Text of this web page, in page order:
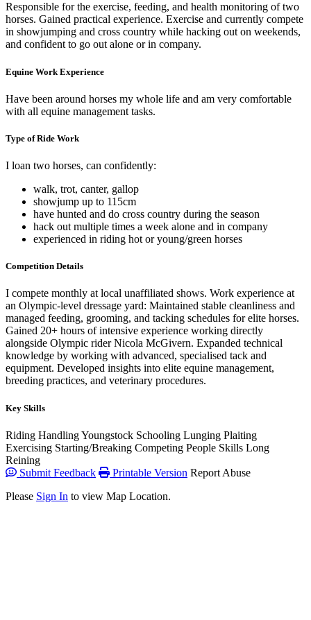
Responsible for the exercise, feeding, and health monitoring of two
horses. Gained practical experience. Exercise and currently compete
in showjumping and cross country while hacking out on weekends,
and confident to go out alone or in company.
Equine Work Experience
Have been around horses my whole life and am very comfortable
with all equine management tasks.
Type of Ride Work
I loan two horses, can confidently:
walk, trot, canter, gallop
showjump up to 115cm
have hunted and do cross country during the season
hack out multiple times a week alone and in company
experienced in riding hot or young/green horses
Competition Details
I compete monthly at local unaffiliated shows. Work experience at
an Olympic-level dressage yard: Maintained stable cleanliness and
managed feeding, grooming, and tacking schedules for elite horses.
Gained 20+ hours of intensive experience working directly
alongside Olympic rider Nicola McGivern. Expanded technical
knowledge by working with advanced, specialised tack and
equipment. Developed insights into elite equine management,
breeding practices, and veterinary procedures.
Key Skills
Riding Handling Youngstock Schooling Lunging Plaiting
Exercising Starting/Breaking Competing People Skills Long
Reining
Submit Feedback
Printable Version Report Abuse
Please Sign In to view Map Location.